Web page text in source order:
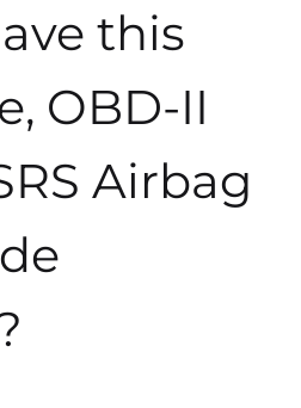
this
OBD-II
Airbag